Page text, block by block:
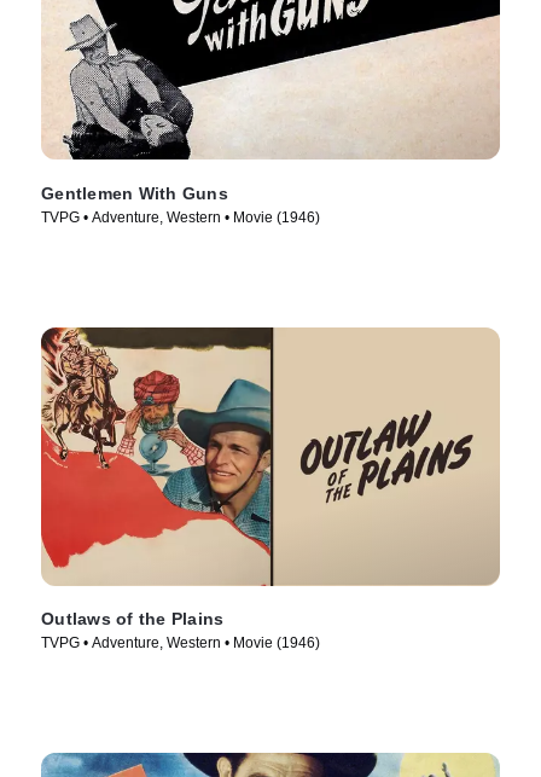
Gentlemen With Guns
TVPG • Adventure, Western • Movie (1946)
Outlaws of the Plains
TVPG • Adventure, Western • Movie (1946)